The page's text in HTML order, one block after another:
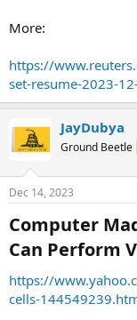
More:
https://
set-resume-2023-
JayDubya
Ground Beetle
Dec 14, 2023
Computer
Can Perform
https://
cells-